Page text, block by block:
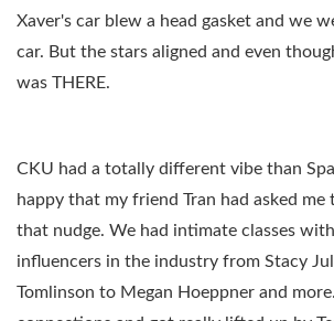
Xaver's car blew a head gasket and we
car. But the stars aligned and even
was THERE.
CKU had a totally different vibe than
happy that my friend Tran had asked me
that nudge. We had intimate classes
influencers in the industry from Stacy
Tomlinson to Megan Hoeppner and